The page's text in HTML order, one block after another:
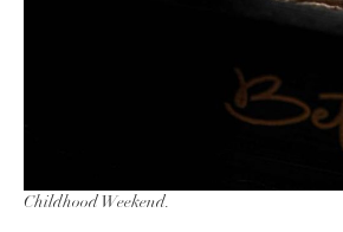
Childhood Weekend.